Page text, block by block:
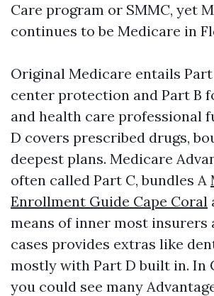
Care program or SMMC, yet
continues to be Medicare in
Original Medicare entails
center protection and Part B
and health care professional
D covers prescribed drugs,
deepest plans. Medicare
often called Part C, bundles A
Enrollment Guide Cape Coral
means of inner most insurers
cases provides extras like
mostly with Part D built in. In
you could see many